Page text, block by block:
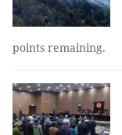
points remaining.